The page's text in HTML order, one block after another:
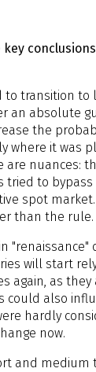
to transition to
an absolute
the
where it was
are nuances:
tried to
spot
than the rule.
"renaissance"
will start
again, as they
could also
hardly
now.
and medium